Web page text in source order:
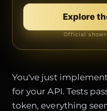
Free
Explore
Official
You've just
for your API. Tests
token, everything